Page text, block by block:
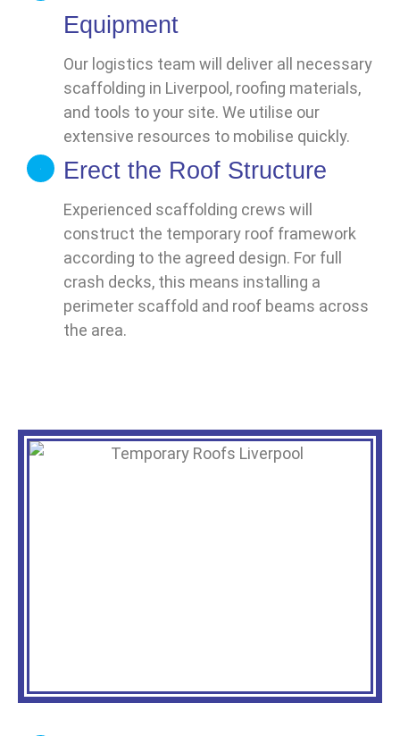
Equipment
Our logistics team will deliver all necessary
scaffolding in Liverpool, roofing materials,
and tools to your site. We utilise our
extensive resources to mobilise quickly.
Erect the Roof Structure
Experienced scaffolding crews will
construct the temporary roof framework
according to the agreed design. For full
crash decks, this means installing a
perimeter scaffold and roof beams across
the area.